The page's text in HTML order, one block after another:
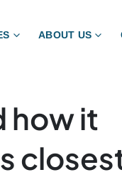
ABOUT US
how it